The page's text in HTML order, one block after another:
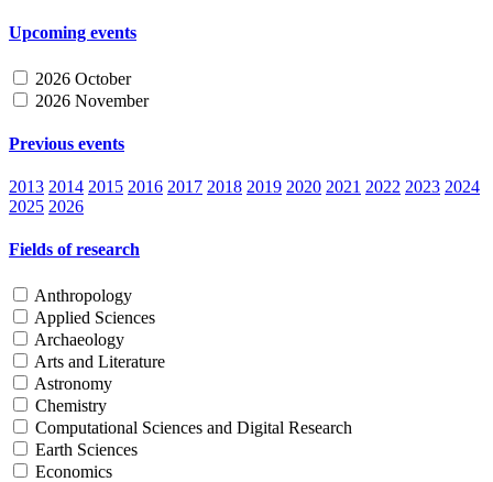
Upcoming events
2026 October
2026 November
Previous events
2013 2014 2015 2016 2017 2018 2019 2020 2021 2022 2023 2024
2025 2026
Fields of research
Anthropology
Applied Sciences
Archaeology
Arts and Literature
Astronomy
Chemistry
Computational Sciences and Digital Research
Earth Sciences
Economics